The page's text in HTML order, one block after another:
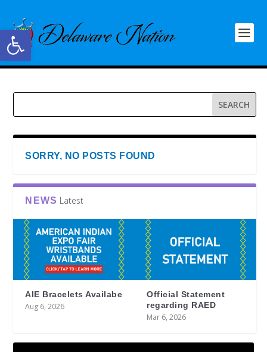
Open toolbar
SORRY, NO POSTS FOUND
NEWS Latest
AIE Bracelets Availabe
Aug 6, 2026
Official Statement
regarding RAED
Mar 6, 2026